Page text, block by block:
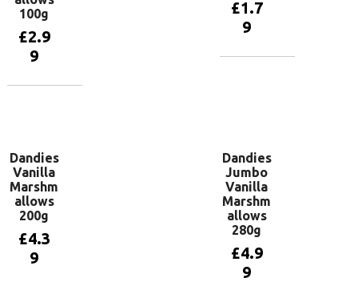
100g
£2.9
9
£1.7
9
Dandies
Vanilla
Marshm
allows
200g
£4.3
9
Dandies
Jumbo
Vanilla
Marshm
allows
280g
£4.9
9